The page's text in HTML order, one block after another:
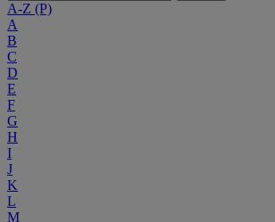
A-Z (P)
A
B
C
D
E
F
G
H
I
J
K
L
M